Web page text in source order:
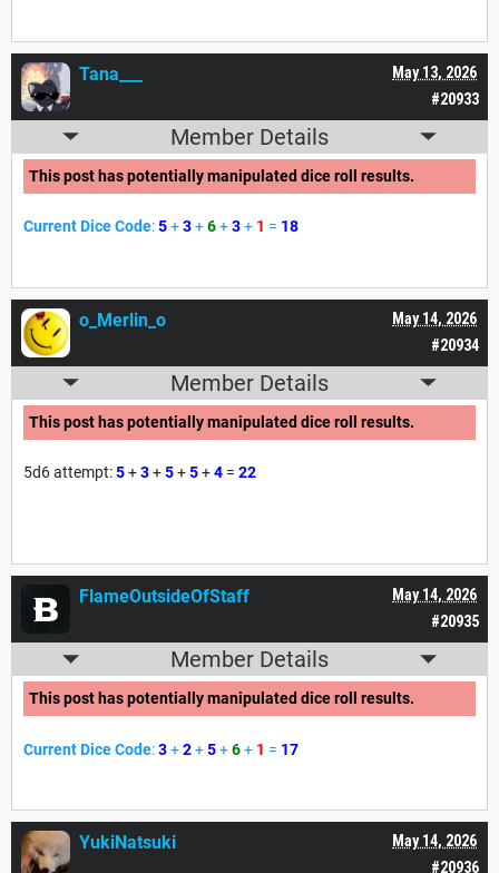
#20933
May 13, 2026
Tana___
Member Details
This post has potentially manipulated dice roll results.
Current Dice Code:5+3+6+3+ 1 = 18
#20934
May 14, 2026
o_Merlin_o
Member Details
This post has potentially manipulated dice roll results.
5d6 attempt:5+3+5+5+4 = 22
#20935
May 14, 2026
FlameOutsideOfStaff
Member Details
This post has potentially manipulated dice roll results.
Current Dice Code:3+2+5+6+ 1 = 17
#20936
May 14, 2026
YukiNatsuki